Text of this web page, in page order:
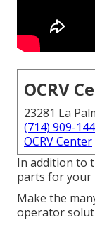
OCRV
23281 La
(714) 909-
OCRV Center
In addition to
parts for your
Make the
operator